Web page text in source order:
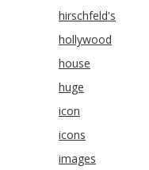
hirschfeld's
hollywood
house
huge
icon
icons
images